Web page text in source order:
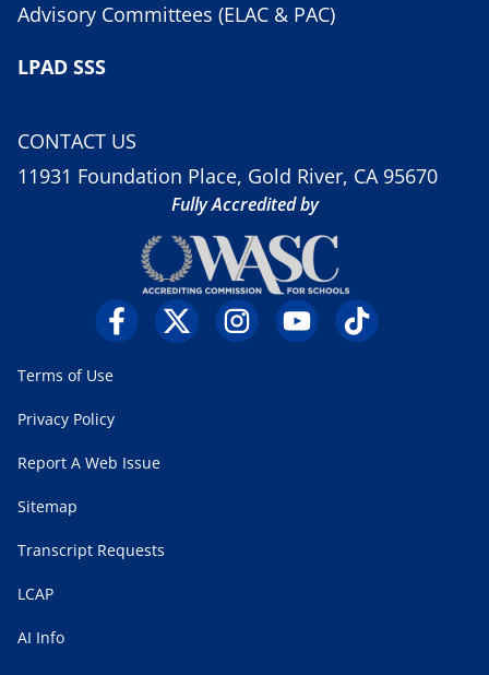
Advisory Committees (ELAC & PAC)
LPAD SSS
CONTACT US
11931 Foundation Place, Gold River, CA 95670
Fully Accredited by
Terms of Use
Privacy Policy
Report A Web Issue
Sitemap
Transcript Requests
LCAP
AI Info